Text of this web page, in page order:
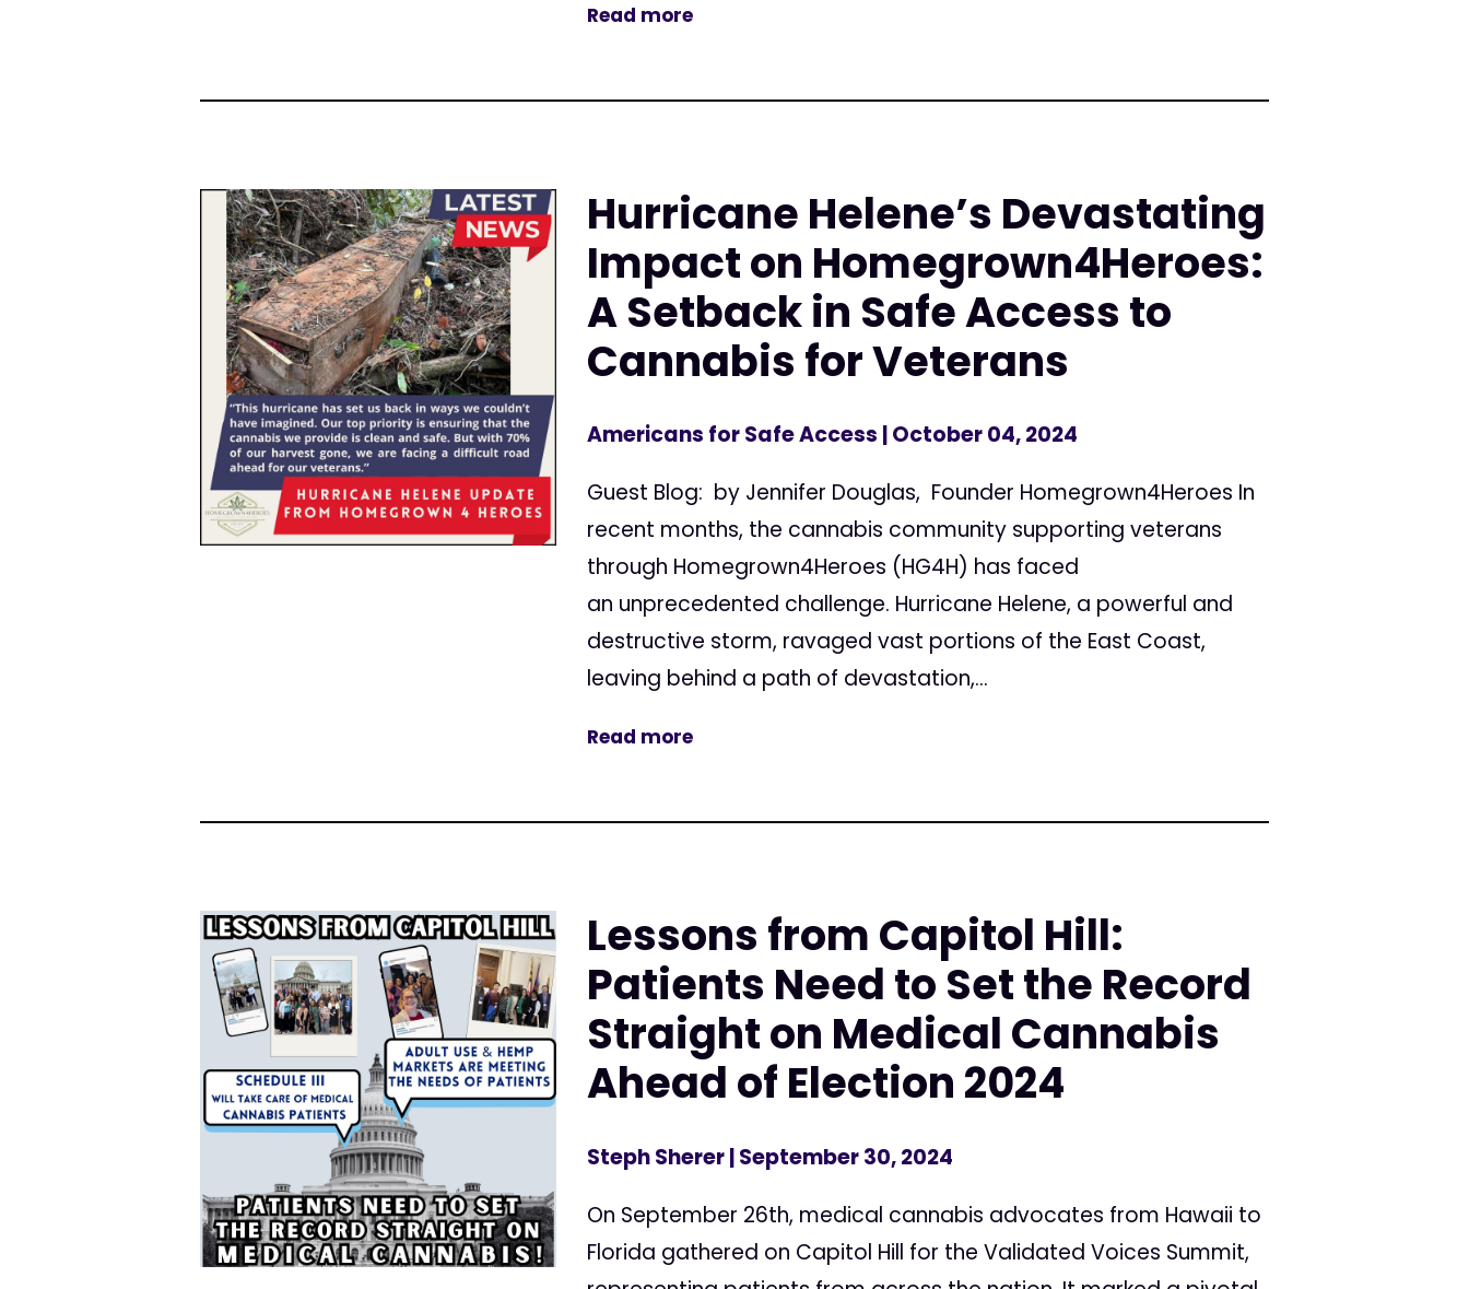
Read more
Hurricane Helene’s Devastating
Impact on Homegrown4Heroes:
A Setback in Safe Access to
Cannabis for Veterans
Americans for Safe Access | October 04, 2024
Guest Blog: by Jennifer Douglas, Founder Homegrown4Heroes In
recent months, the cannabis community supporting veterans
through Homegrown4Heroes (HG4H) has faced
an unprecedented challenge. Hurricane Helene, a powerful and
destructive storm, ravaged vast portions of the East Coast,
leaving behind a path of devastation,...
Read more
Lessons from Capitol Hill:
Patients Need to Set the Record
Straight on Medical Cannabis
Ahead of Election 2024
Steph Sherer| September 30, 2024
On September 26th, medical cannabis advocates from Hawaii to
Florida gathered on Capitol Hill for the Validated Voices Summit,